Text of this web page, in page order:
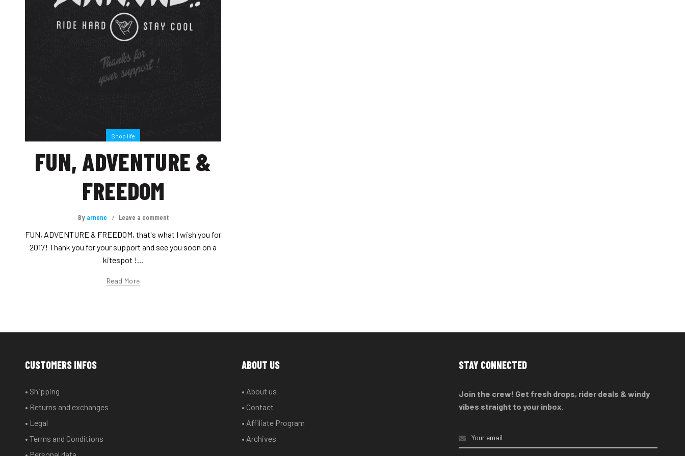
Shop life
FUN, ADVENTURE &
FREEDOM
By arnone Leave a comment
FUN, ADVENTURE & FREEDOM, that's what I wish you for
2017! Thank you for your support and see you soon on a
kitespot !...
Read More
CUSTOMERS INFOS
• Shipping
• Returns and exchanges
• Legal
• Terms and Conditions
• Personal data
ABOUT US
• About us
• Contact
• Affiliate Program
• Archives
STAY CONNECTED
Join the crew! Get fresh drops, rider deals & windy
vibes straight to your inbox.